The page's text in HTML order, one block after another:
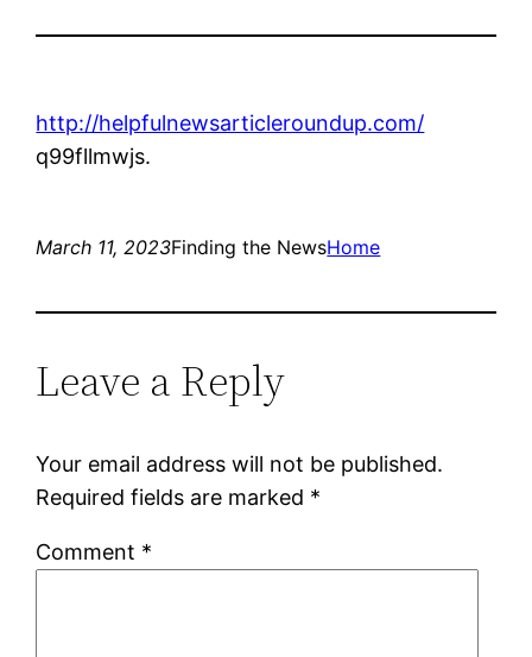
http://helpfulnewsarticleroundup.com/
q99fllmwjs.
March 11, 2023Finding the NewsHome
Leave a Reply
Your email address will not be published.
Required fields are marked *
Comment *